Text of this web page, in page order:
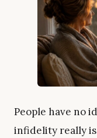
People have no
infidelity really